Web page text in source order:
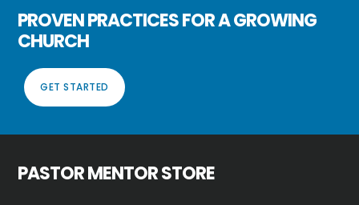
PROVEN PRACTICES FOR A GROWING
CHURCH
GET STARTED
PASTOR MENTOR STORE